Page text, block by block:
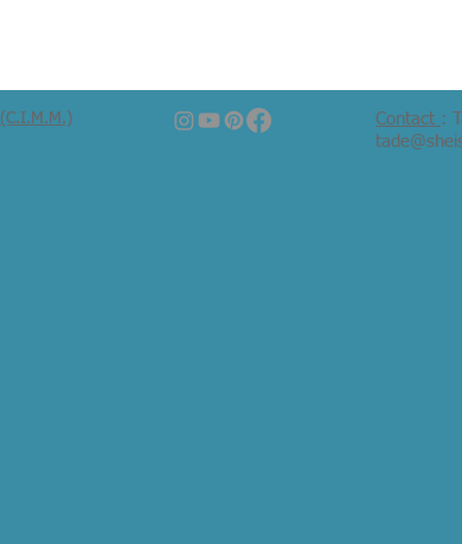
(C.I.M.M.) Contact :